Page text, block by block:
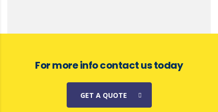
For more info contact us today
GET A QUOTE